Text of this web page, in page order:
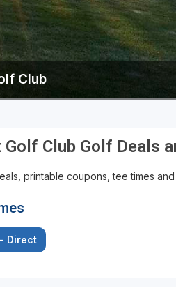
Club
Golf Club Golf Deals
printable coupons, tee times
Direct